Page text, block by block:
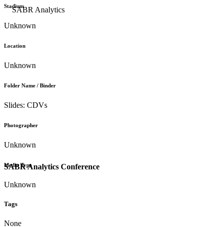
SABR Analytics Conference
Stadium
Unknown
Location
Unknown
Folder Name / Binder
Slides: CDVs
Photographer
Unknown
Media Type
Unknown
Tags
None